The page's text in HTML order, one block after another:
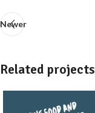
Newer
Related projects